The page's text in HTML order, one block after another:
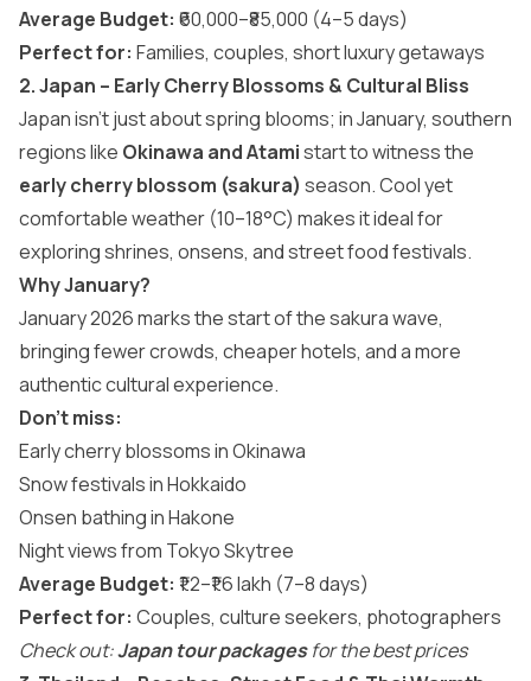
Average Budget: ₹60,000–₹85,000 (4–5 days)
Perfect for: Families, couples, short luxury getaways
2. Japan – Early Cherry Blossoms & Cultural Bliss
Japan isn’t just about spring blooms; in January, southern
regions like Okinawa and Atamistart to witness the
early cherry blossom (sakura) season. Cool yet
comfortable weather (10–18°C) makes it ideal for
exploring shrines, onsens, and street food festivals.
Why January?
January 2026 marks the start of the sakura wave,
bringing fewer crowds, cheaper hotels, and a more
authentic cultural experience.
Don’t miss:
Early cherry blossoms in Okinawa
Snow festivals in Hokkaido
Onsen bathing in Hakone
Night views from Tokyo Skytree
Average Budget: ₹1.2–₹1.6 lakh (7–8 days)
Perfect for: Couples, culture seekers, photographers
Check out:Japan tour packagesfor the best prices